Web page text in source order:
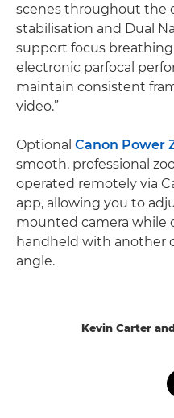
scenes throughout the
stabilisation and Dual
support focus
electronic parfocal
maintain consistent
video.”
Optional Canon Power
smooth, professional
operated remotely via
app, allowing you to
mounted camera while
handheld with another
angle.
Kevin Carter